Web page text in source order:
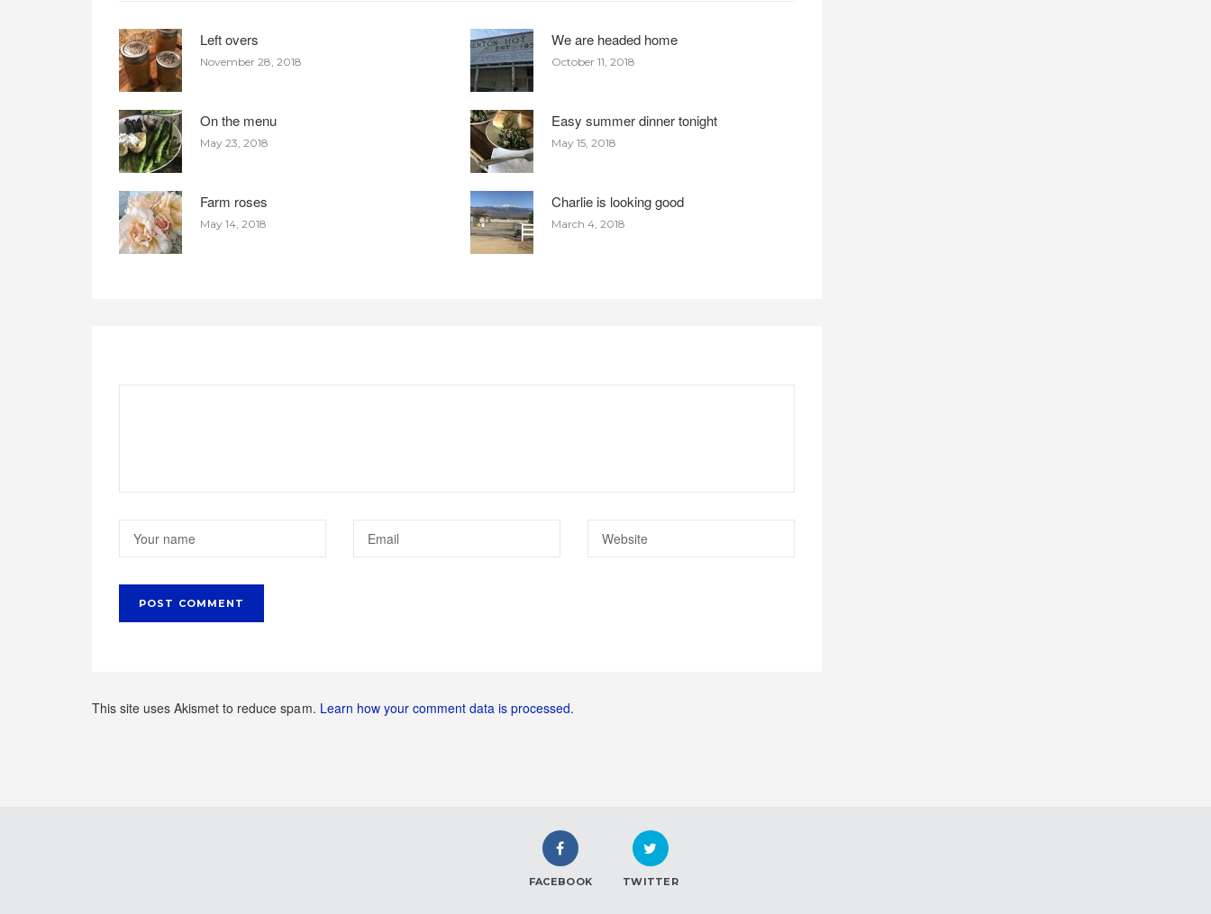
Left overs
November 28, 2018
We are headed home
October 11, 2018
On the menu
May 23, 2018
Easy summer dinner tonight
May 15, 2018
Farm roses
May 14, 2018
Charlie is looking good
March 4, 2018
This site uses Akismet to reduce spam. Learn how your comment data is processed.
FACEBOOK TWITTER